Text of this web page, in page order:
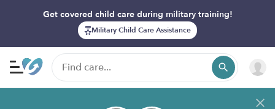
Get covered child care during military training!
Military Child Care Assistance